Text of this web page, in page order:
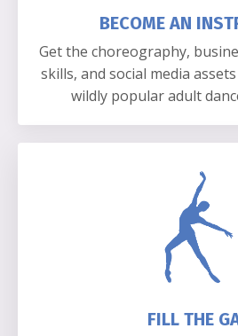
BECOME AN
Get the choreography,
skills, and social media
wildly popular adult
FILL THE